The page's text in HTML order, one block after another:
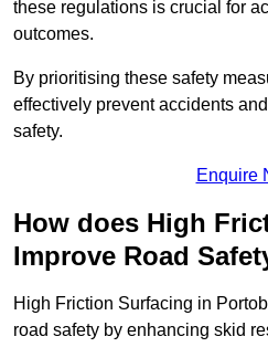
these regulations is crucial for
outcomes.
By prioritising these safety
effectively prevent accidents
safety.
Enquire
How does High
Improve Road
High Friction Surfacing in
road safety by enhancing skid